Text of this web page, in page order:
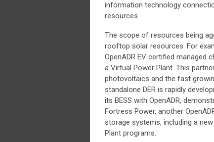
information technology
resources.
The scope of resources being
rooftop solar resources. For
OpenADR EV certified managed
a Virtual Power Plant. This
photovoltaics and the fast
standalone DER is rapidly
its BESS with OpenADR,
Fortress Power, another
storage systems, including a
Plant programs.